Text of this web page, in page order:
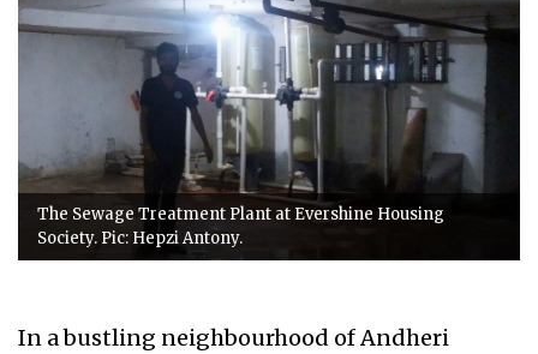
The Sewage Treatment Plant at Evershine Housing
Society. Pic: Hepzi Antony.
In a bustling neighbourhood of Andheri